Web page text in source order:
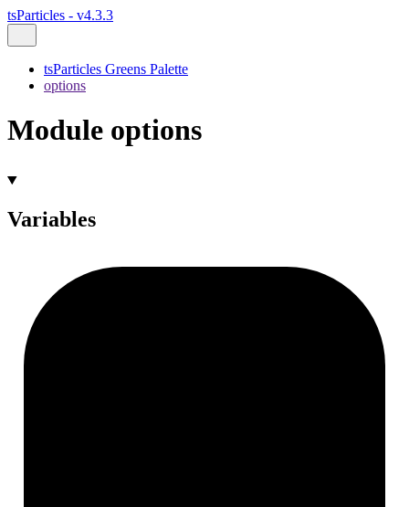
tsParticles - v4.3.3
tsParticles Greens Palette
options
Module options
Variables